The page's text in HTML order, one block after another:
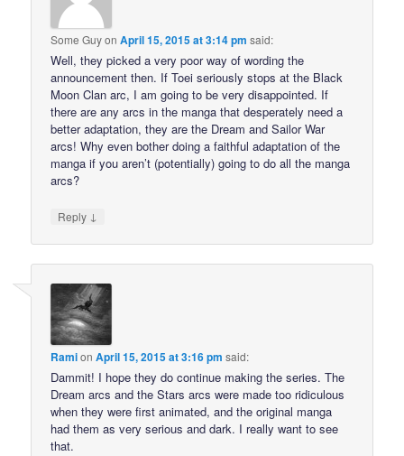
Some GuyonApril 15, 2015 at 3:14 pm said:
Well, they picked a very poor way of wording the
announcement then. If Toei seriously stops at the Black
Moon Clan arc, I am going to be very disappointed. If
there are any arcs in the manga that desperately need a
better adaptation, they are the Dream and Sailor War
arcs! Why even bother doing a faithful adaptation of the
manga if you aren’t (potentially) going to do all the manga
arcs?
Reply ↓
RamionApril 15, 2015 at 3:16 pm said:
Dammit! I hope they do continue making the series. The
Dream arcs and the Stars arcs were made too ridiculous
when they were first animated, and the original manga
had them as very serious and dark. I really want to see
that.